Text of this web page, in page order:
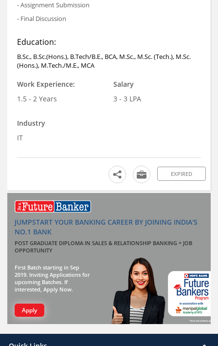
- Assignment Submission
- Final Discussion
Education:
B.Sc., B.Sc.(Hons.), B.Tech/B.E., BCA, M.Sc., M.Sc. (Tech.), M.Sc.
(Hons.), M.Tech./M.E., MCA
Work Experience:
1.5 - 2 Years
Salary
3 - 3 LPA
Industry
IT
EXPIRED
JUMPSTART YOUR BANKING CAREER BY JOINING INDIA'S
NO.1 BANK
POST GRADUATE DIPLOMA IN SALES & RELATIONSHIP BANKING + JOB
OPPORTUNITY
First Batch starting in Sep
2019. Inviting Applications for
upcoming Batches. If
interested, Apply Now.
Apply